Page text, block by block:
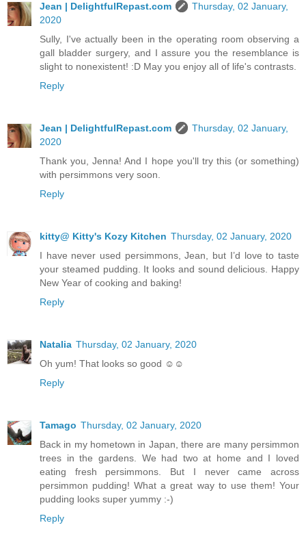
Jean | DelightfulRepast.com
Thursday, 02 January,
2020
Sully, I've actually been in the operating room observing a
gall bladder surgery, and I assure you the resemblance is
slight to nonexistent! :D May you enjoy all of life's contrasts.
Reply
Jean | DelightfulRepast.com
Thursday, 02 January,
2020
Thank you, Jenna! And I hope you'll try this (or something)
with persimmons very soon.
Reply
kitty@ Kitty's Kozy Kitchen Thursday, 02 January, 2020
I have never used persimmons, Jean, but I’d love to taste
your steamed pudding. It looks and sound delicious. Happy
New Year of cooking and baking!
Reply
Natalia Thursday, 02 January, 2020
Oh yum! That looks so good ☺☺
Reply
Tamago Thursday, 02 January, 2020
Back in my hometown in Japan, there are many persimmon
trees in the gardens. We had two at home and I loved
eating fresh persimmons. But I never came across
persimmon pudding! What a great way to use them! Your
pudding looks super yummy :-)
Reply